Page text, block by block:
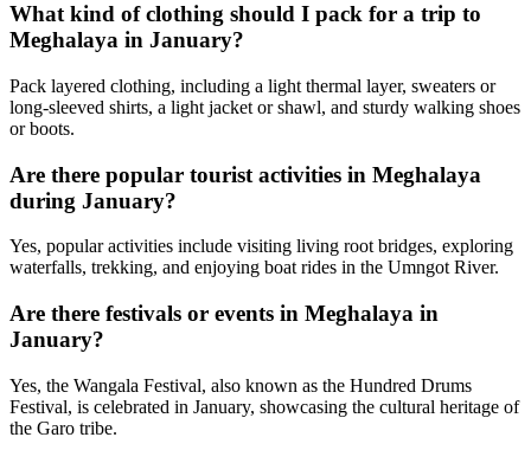
What kind of clothing should I pack for a trip to
Meghalaya in January?
Pack layered clothing, including a light thermal layer, sweaters or
long-sleeved shirts, a light jacket or shawl, and sturdy walking shoes
or boots.
Are there popular tourist activities in Meghalaya
during January?
Yes, popular activities include visiting living root bridges, exploring
waterfalls, trekking, and enjoying boat rides in the Umngot River.
Are there festivals or events in Meghalaya in
January?
Yes, the Wangala Festival, also known as the Hundred Drums
Festival, is celebrated in January, showcasing the cultural heritage of
the Garo tribe.